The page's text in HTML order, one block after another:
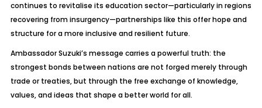
continues to revitalise its education sector—particularly in regions
recovering from insurgency—partnerships like this offer hope and
structure for a more inclusive and resilient future.
Ambassador Suzuki’s message carries a powerful truth: the
strongest bonds between nations are not forged merely through
trade or treaties, but through the free exchange of knowledge,
values, and ideas that shape a better world for all.